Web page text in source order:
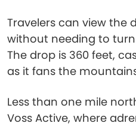
Travelers can view the
without needing to
The drop is 360 feet,
as it fans the
Less than one mile
Voss Active, where